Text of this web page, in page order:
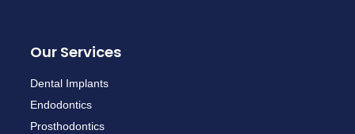
Our Services
Dental Implants
Endodontics
Prosthodontics